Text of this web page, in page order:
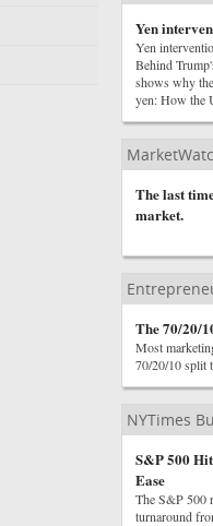
Yen
Yen
Behind
shows why
yen: How the
The last
market.
The 70/20/
Most
70/20/10 split
NYTimes
S&P 500
Ease
The S&P 500
turnaround